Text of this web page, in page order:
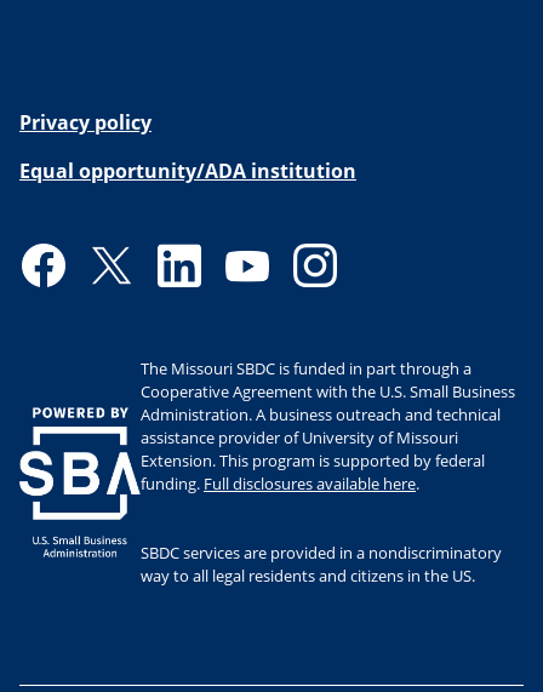
Privacy policy
Equal opportunity/ADA institution
FacebookTwitter LinkedIn YouTube
The Missouri SBDC is funded in part through a
Cooperative Agreement with the U.S. Small Business
Administration. A business outreach and technical
assistance provider of University of Missouri
Extension. This program is supported by federal
funding. Full disclosures available here.
SBDC services are provided in a nondiscriminatory
way to all legal residents and citizens in the US.